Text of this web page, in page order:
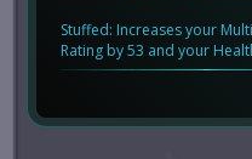
Stuffed: Increases your
Rating by 53 and your